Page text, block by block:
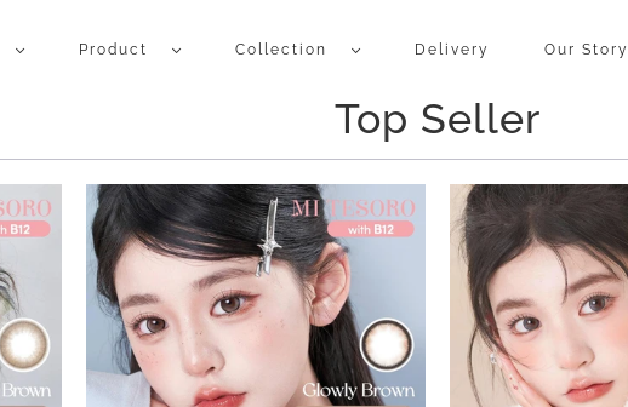
Product Collection Delivery Our Story
Top Seller